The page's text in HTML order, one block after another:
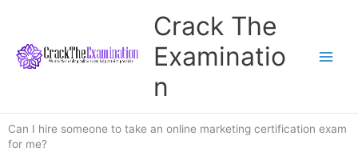
content
Crack The
Examinatio
n
Can I hire someone to take an online marketing certification exam
for me?